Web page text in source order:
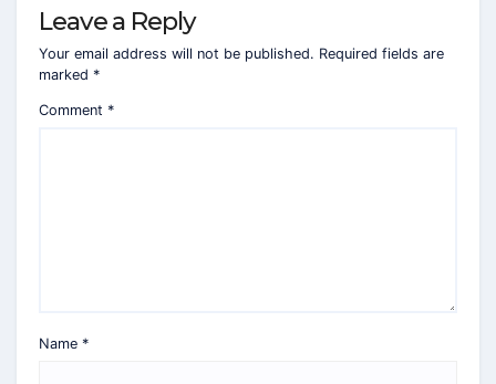
Leave a Reply
Your email address will not be published. Required fields are
marked *
Comment *
Name *